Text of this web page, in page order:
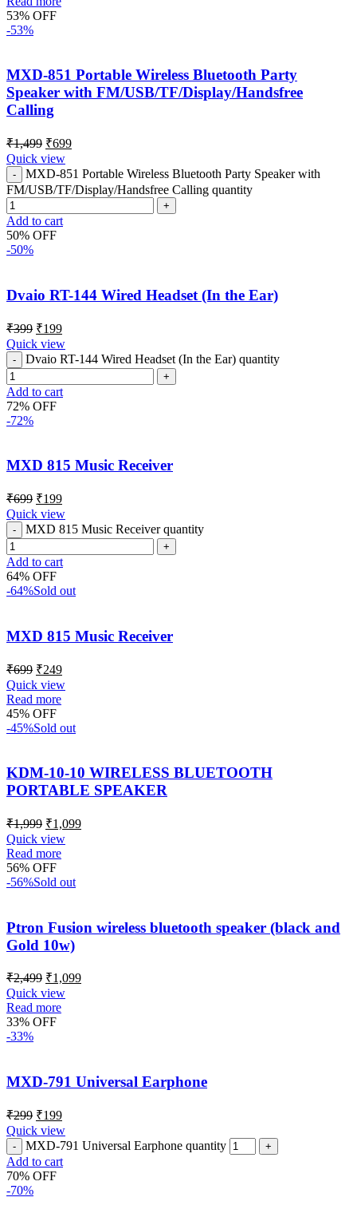
53% OFF
-53%
MXD-851 Portable Wireless Bluetooth Party
Speaker with FM/USB/TF/Display/Handsfree
Calling
₹1,499 ₹699
Quick view
MXD-851 Portable Wireless Bluetooth Party Speaker with
FM/USB/TF/Display/Handsfree Calling quantity
Add to cart
50% OFF
-50%
Dvaio RT-144 Wired Headset (In the Ear)
₹399 ₹199
Quick view
Dvaio RT-144 Wired Headset (In the Ear) quantity
Add to cart
72% OFF
-72%
MXD 815 Music Receiver
₹699 ₹199
Quick view
MXD 815 Music Receiver quantity
Add to cart
64% OFF
-64%Sold out
MXD 815 Music Receiver
₹699 ₹249
Quick view
Read more
45% OFF
-45%Sold out
KDM-10-10 WIRELESS BLUETOOTH
PORTABLE SPEAKER
₹1,999 ₹1,099
Quick view
Read more
56% OFF
-56%Sold out
Ptron Fusion wireless bluetooth speaker (black and
Gold 10w)
₹2,499 ₹1,099
Quick view
Read more
33% OFF
-33%
MXD-791 Universal Earphone
₹299 ₹199
Quick view
MXD-791 Universal Earphone quantity
Add to cart
70% OFF
-70%